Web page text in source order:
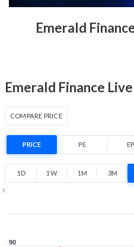
Emerald
Emerald Finance
COMPARE PRICE
PRICE PE
1D 1W 1M 3M
90